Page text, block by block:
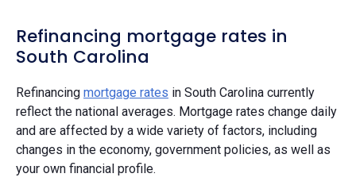
Refinancing mortgage rates in
South Carolina
Refinancing mortgage rates in South Carolina currently
reflect the national averages. Mortgage rates change daily
and are affected by a wide variety of factors, including
changes in the economy, government policies, as well as
your own financial profile.